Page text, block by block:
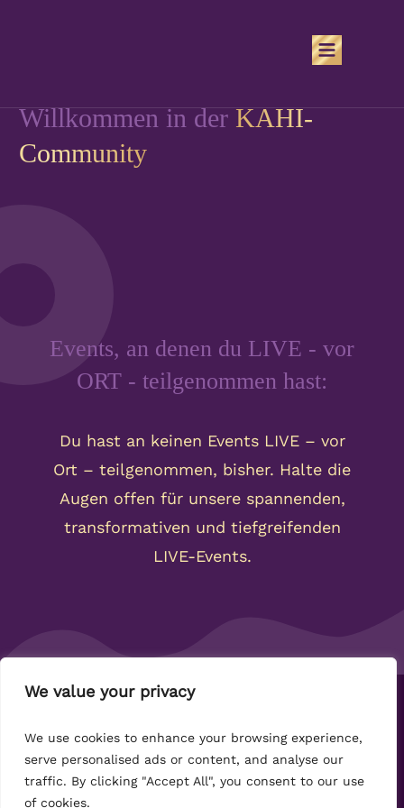
We value your privacy
We use cookies to enhance your browsing experience,
serve personalised ads or content, and analyse our
traffic. By clicking "Accept All", you consent to our use
of cookies.
Willkommen in derKAHI-
Community
Events, an denen du LIVE - vor
ORT - teilgenommen hast:
Copyright 2024-2032 Kahi Community -
Datenschutz-Impressum- AGB